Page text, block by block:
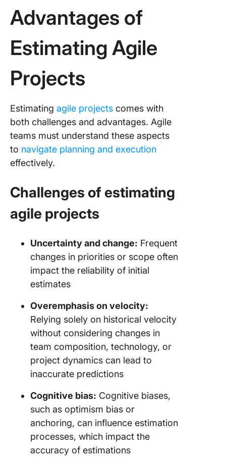
Advantages of
Estimating Agile
Projects
Estimating agile projects comes with
both challenges and advantages. Agile
teams must understand these aspects
to navigate planning and execution
effectively.
Challenges of estimating
agile projects
Uncertainty and change: Frequent
changes in priorities or scope often
impact the reliability of initial
estimates
Overemphasis on velocity:
Relying solely on historical velocity
without considering changes in
team composition, technology, or
project dynamics can lead to
inaccurate predictions
Cognitive bias: Cognitive biases,
such as optimism bias or
anchoring, can influence estimation
processes, which impact the
accuracy of estimations